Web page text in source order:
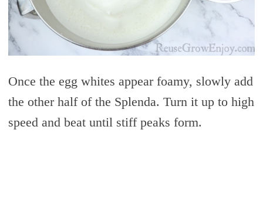
Once the egg whites appear foamy, slowly add
the other half of the Splenda. Turn it up to high
speed and beat until stiff peaks form.